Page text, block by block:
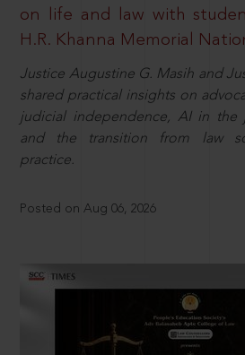
on life and law with
H.R. Khanna Memorial
Justice Augustine G. Masih and
shared practical insights on
judicial independence, AI in the
and the transition from law
practice.
Posted on Aug 06, 2026